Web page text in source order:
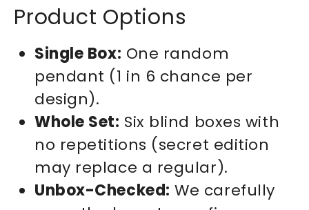
Product Options
Single Box: One random
pendant (1 in 6 chance per
design).
Whole Set: Six blind boxes with
no repetitions (secret edition
may replace a regular).
Unbox-Checked: We carefully